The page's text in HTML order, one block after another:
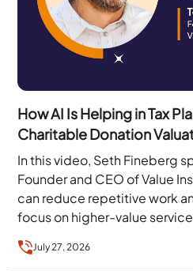
How AI Is Helping in Tax
Charitable Donation
In this video, Seth Fineberg
Founder and CEO of Value
can reduce repetitive work
focus on higher-value
July 27, 2026